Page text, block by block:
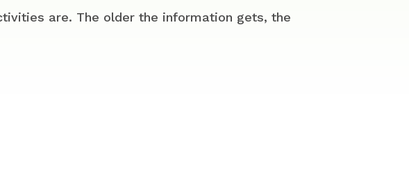
are. The older the information gets, the